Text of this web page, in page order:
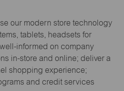
our modern store technology
tablets, headsets for
informed on company
in-store and online; deliver a
shopping experience;
and credit services